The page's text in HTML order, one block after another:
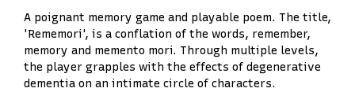
A poignant memory game and playable poem. The title,
'Rememori', is a conflation of the words, remember,
memory and memento mori. Through multiple levels,
the player grapples with the effects of degenerative
dementia on an intimate circle of characters.